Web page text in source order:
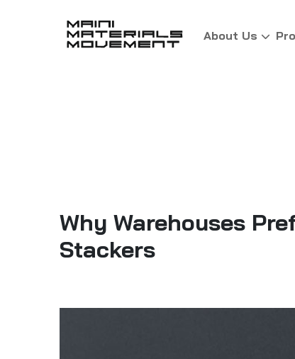
About Us
Why Warehouses
Stackers